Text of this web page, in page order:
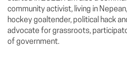
community activist, living in
hockey goaltender, political hack
advocate for grassroots,
of government.